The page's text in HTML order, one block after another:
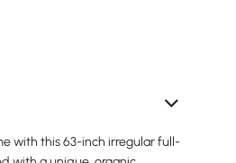
with this 63-inch irregular full-